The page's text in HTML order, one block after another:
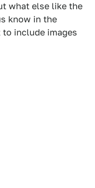
what else like the
know in the
include images